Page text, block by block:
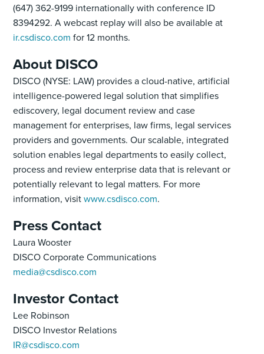
(647) 362-9199 internationally with conference ID
8394292. A webcast replay will also be available at
ir.csdisco.com for 12 months.
About DISCO
DISCO (NYSE: LAW) provides a cloud-native, artificial
intelligence-powered legal solution that simplifies
ediscovery, legal document review and case
management for enterprises, law firms, legal services
providers and governments. Our scalable, integrated
solution enables legal departments to easily collect,
process and review enterprise data that is relevant or
potentially relevant to legal matters. For more
information, visitwww.csdisco.com.
Press Contact
Laura Wooster
DISCO Corporate Communications
media@csdisco.com
Investor Contact
Lee Robinson
DISCO Investor Relations
IR@csdisco.com